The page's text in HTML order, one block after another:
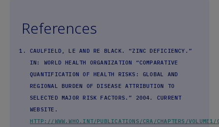
References
CAULFIELD, LE AND RE BLACK. “ZINC DEFICIENCY.”
IN: WORLD HEALTH ORGANIZATION “COMPARATIVE
QUANTIFICATION OF HEALTH RISKS: GLOBAL AND
REGIONAL BURDEN OF DISEASE ATTRIBUTION TO
SELECTED MAJOR RISK FACTORS.” 2004. CURRENT
WEBSITE.
HTTP://WWW.WHO.INT/PUBLICATIONS/CRA/CHAPTERS/